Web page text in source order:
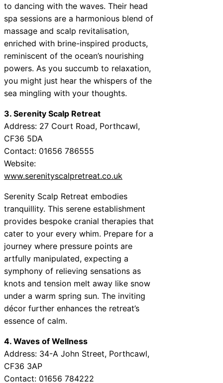
to dancing with the waves. Their head
spa sessions are a harmonious blend of
massage and scalp revitalisation,
enriched with brine-inspired products,
reminiscent of the ocean’s nourishing
powers. As you succumb to relaxation,
you might just hear the whispers of the
sea mingling with your thoughts.
3. Serenity Scalp Retreat
Address: 27 Court Road, Porthcawl,
CF36 5DA
Contact: 01656 786555
Website:
www.serenityscalpretreat.co.uk
Serenity Scalp Retreat embodies
tranquillity. This serene establishment
provides bespoke cranial therapies that
cater to your every whim. Prepare for a
journey where pressure points are
artfully manipulated, expecting a
symphony of relieving sensations as
knots and tension melt away like snow
under a warm spring sun. The inviting
décor further enhances the retreat’s
essence of calm.
4. Waves of Wellness
Address: 34-A John Street, Porthcawl,
CF36 3AP
Contact: 01656 784222